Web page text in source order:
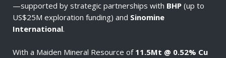
—supported by strategic partnerships with BHP (up to
US$25M exploration funding) and Sinomine
International.
With a Maiden Mineral Resource of 11.5Mt @ 0.52% Cu